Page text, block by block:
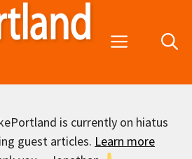
Menu
is currently on hiatus
guest articles. Learn more